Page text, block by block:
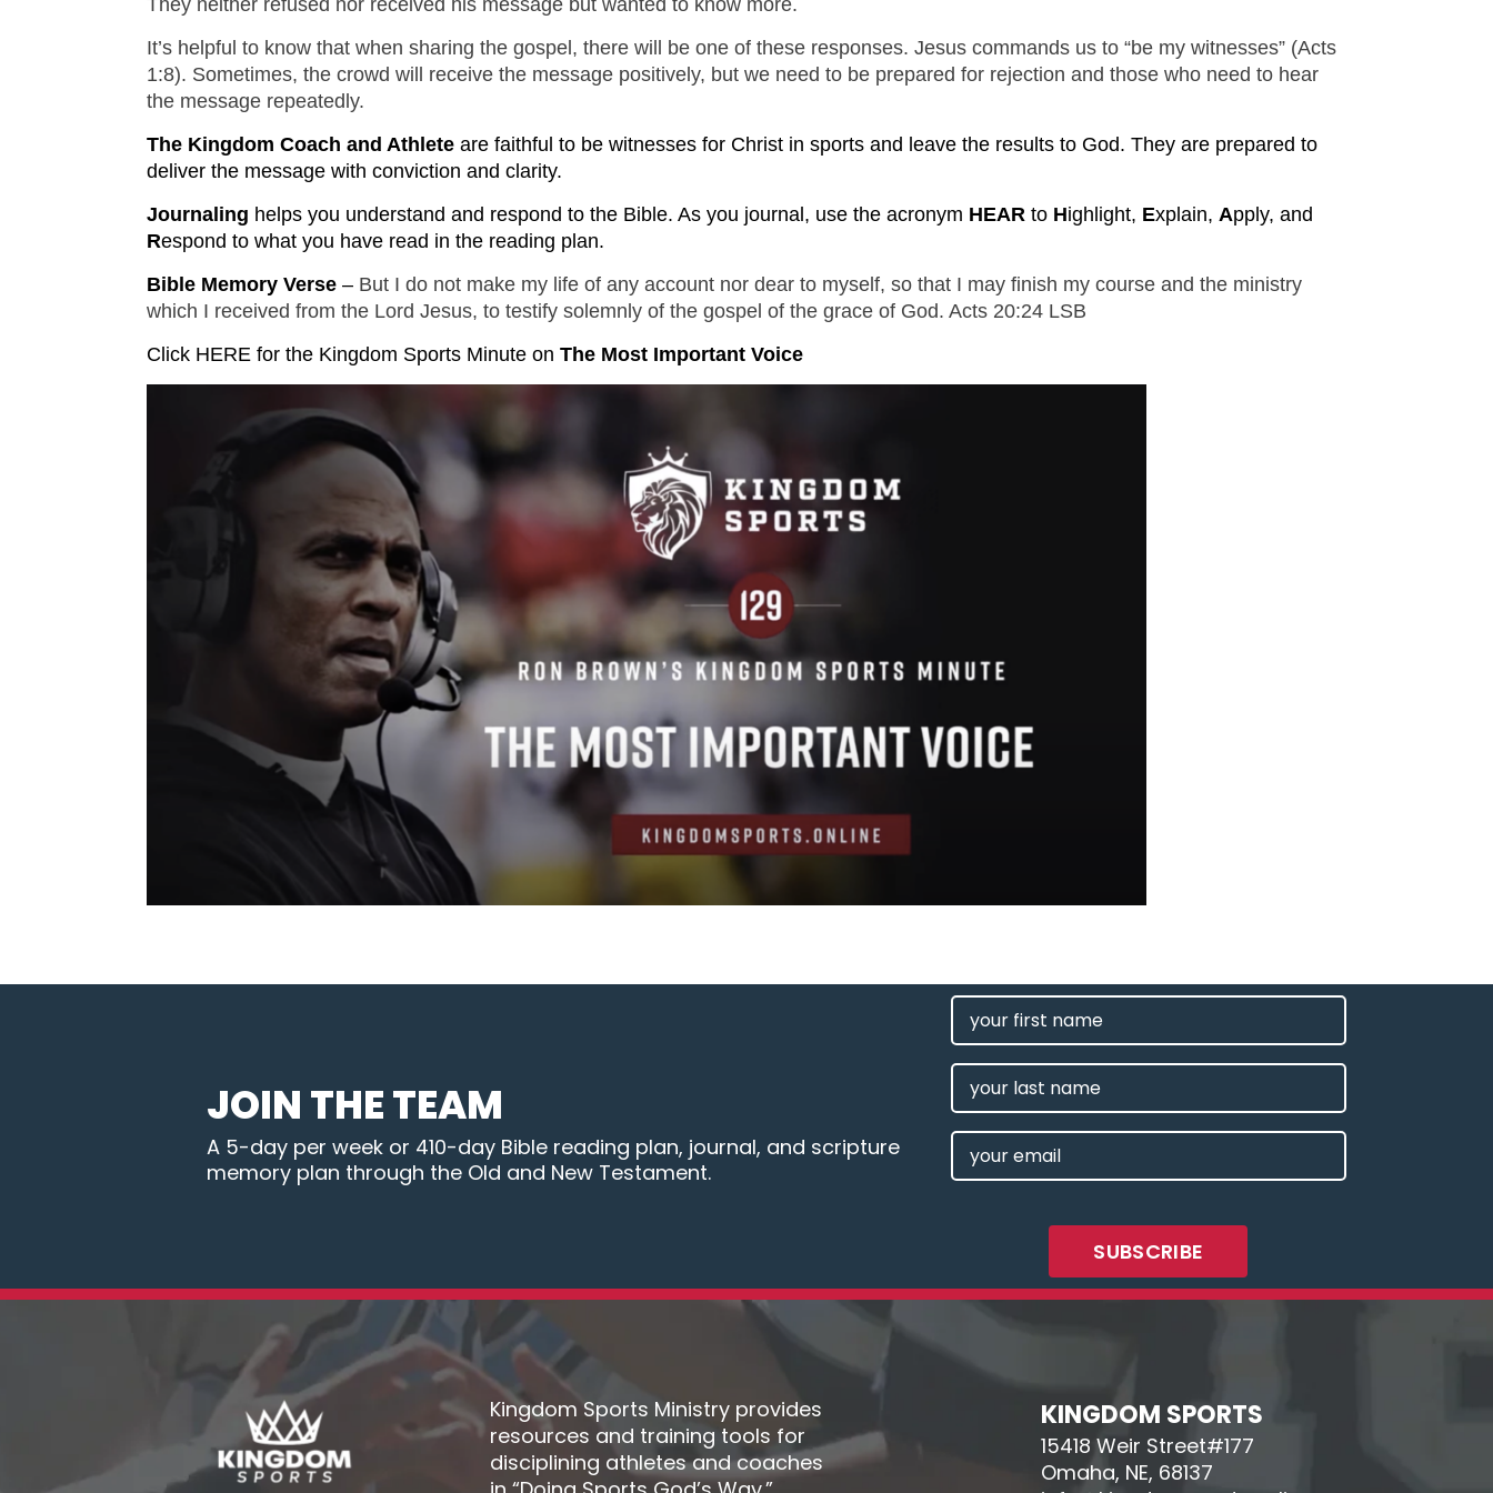
SUNDAY SCHOOL
They neither refused nor received his message but wanted to know more.
It’s helpful to know that when sharing the gospel, there will be one of these responses. Jesus commands us to “be my witnesses” (Acts
1:8). Sometimes, the crowd will receive the message positively, but we need to be prepared for rejection and those who need to hear
the message repeatedly.
The Kingdom Coach and Athlete are faithful to be witnesses for Christ in sports and leave the results to God. They are prepared to
deliver the message with conviction and clarity.
Journaling helps you understand and respond to the Bible. As you journal, use the acronym HEAR to Highlight, Explain, Apply, and
Respond to what you have read in the reading plan.
Bible Memory Verse – But I do not make my life of any account nor dear to myself, so that I may finish my course and the ministry
which I received from the Lord Jesus, to testify solemnly of the gospel of the grace of God. Acts 20:24 LSB
Click HERE for the Kingdom Sports Minute on The Most Important Voice
JOIN THE TEAM
A 5-day per week or 410-day Bible reading plan, journal, and scripture
memory plan through the Old and New Testament.
FIRST
NAME
(REQUIRED)
LAST
NAME
EMAIL
(REQUIRED)
Kingdom Sports Ministry provides
resources and training tools for
disciplining athletes and coaches
KINGDOM SPORTS
15418 Weir Street#177
Omaha, NE, 68137